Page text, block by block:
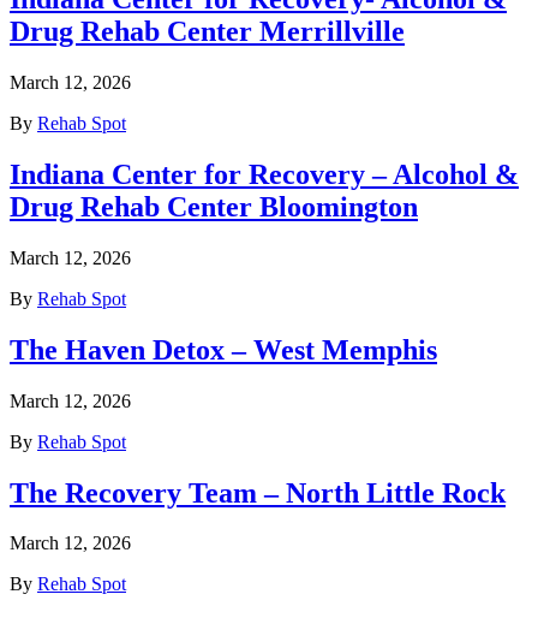
Drug Rehab Center Merrillville
March 12, 2026
By Rehab Spot
Indiana Center for Recovery – Alcohol &
Drug Rehab Center Bloomington
March 12, 2026
By Rehab Spot
The Haven Detox – West Memphis
March 12, 2026
By Rehab Spot
The Recovery Team – North Little Rock
March 12, 2026
By Rehab Spot